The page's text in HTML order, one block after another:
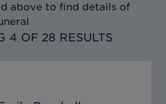
above to find details of
4 OF 28 RESULTS